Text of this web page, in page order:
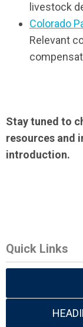
livestock
Colorado
Relevant
Stay tuned to
resources and
introduction.
Quick Links